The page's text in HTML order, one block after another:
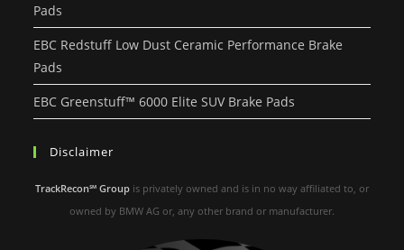
Pads
EBC Redstuff Low Dust Ceramic Performance Brake
Pads
EBC Greenstuff™ 6000 Elite SUV Brake Pads
Disclaimer
TrackRecon℠ Group is privately owned and is in no way affiliated to, or
owned by BMW AG or, any other brand or manufacturer.